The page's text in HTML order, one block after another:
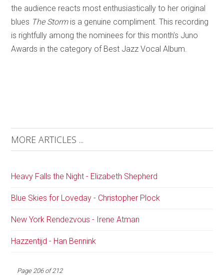
the audience reacts most enthusiastically to her original
blues The Stormis a genuine compliment. This recording
is rightfully among the nominees for this month’s Juno
Awards in the category of Best Jazz Vocal Album.
MORE ARTICLES ...
Heavy Falls the Night - Elizabeth Shepherd
Blue Skies for Loveday - Christopher Plock
New York Rendezvous - Irene Atman
Hazzentijd - Han Bennink
Page 206 of 212